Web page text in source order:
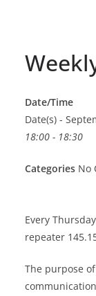
Date/Time
Date(s) -
18:00 - 18:30
Categories No
Every
repeater
The purpose